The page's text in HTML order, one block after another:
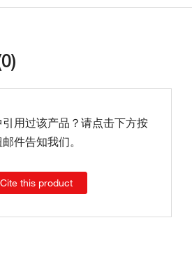
用过该产品？请点击下方按
件告知我们。
Cite this product